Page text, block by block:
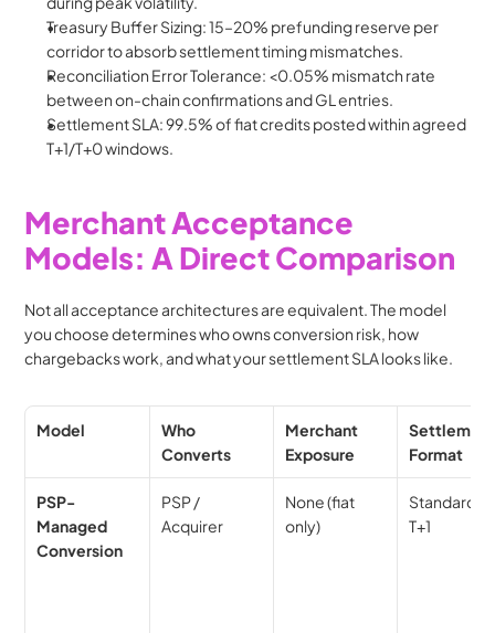
Treasury Buffer Sizing: 15–20% prefunding reserve per
corridor to absorb settlement timing mismatches.
Reconciliation Error Tolerance: <0.05% mismatch rate
between on-chain confirmations and GL entries.
Settlement SLA: 99.5% of fiat credits posted within agreed
T+1/T+0 windows.
Merchant Acceptance
Models: A Direct Comparison
Not all acceptance architectures are equivalent. The model
you choose determines who owns conversion risk, how
chargebacks work, and what your settlement SLA looks like.
Model
Who
Converts
Merchant
Exposure
Format
PSP-
Managed
Conversion
PSP /
Acquirer
None (fiat
only)
Standard
T+1